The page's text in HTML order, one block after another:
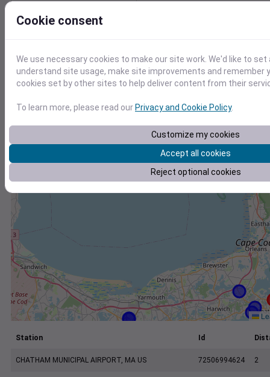
Location and station map
−
Station Id
CHATHAM MUNICIPAL AIRPORT, MA US 72506994624 2
Cookie consent
We use necessary cookies to make our site work. We'd like to
understand site usage, make site improvements and remember
cookies set by other sites to help deliver content from their
To learn more, please read ourPrivacy and Cookie Policy.
Customize my cookies
Accept all cookies
Reject optional cookies